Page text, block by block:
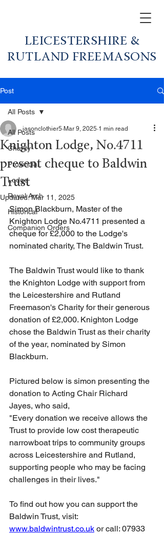
LEICESTERSHIRE &
RUTLAND FREEMASONS
Post
All Posts
Charity
Provincial
Lodge
Royal Arch
Historical
Companion Orders
All Posts
Knighton Lodge, No.4711
present cheque to Baldwin
Trust
jasonclothier5 Mar 9, 2025 1 min read
Updated:Mar 11, 2025
Simon Blackburn, Master of the
Knighton Lodge No.4711 presented a
cheque for £2,000 to the Lodge's
nominated charity, The Baldwin Trust.
The Baldwin Trust would like to thank
the Knighton Lodge with support from
the Leicestershire and Rutland
Freemason's Charity for their generous
donation of £2,000. Knighton Lodge
chose the Baldwin Trust as their charity
of the year, nominated by Simon
Blackburn.
Pictured below is simon presenting the
donation to Acting Chair Richard
Jayes, who said,
"Every donation we receive allows the
Trust to provide low cost therapeutic
narrowboat trips to community groups
across Leicestershire and Rutland,
supporting people who may be facing
challenges in their lives."
To find out how you can support the
Baldwin Trust, visit:
www.baldwintrust.co.uk or call: 07933